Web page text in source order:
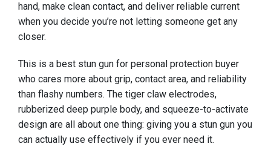
hand, make clean contact, and deliver reliable current
when you decide you’re not letting someone get any
closer.
This is a best stun gun for personal protection buyer
who cares more about grip, contact area, and reliability
than flashy numbers. The tiger claw electrodes,
rubberized deep purple body, and squeeze-to-activate
design are all about one thing: giving you a stun gun you
can actually use effectively if you ever need it.